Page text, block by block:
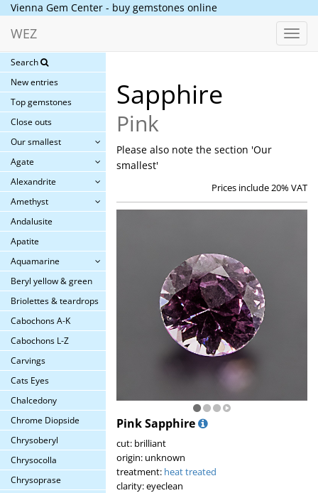
Vienna Gem Center - buy gemstones online
WEZ
Search
New entries
Top gemstones
Close outs
Our smallest
Agate
Alexandrite
Amethyst
Andalusite
Apatite
Aquamarine
Beryl yellow & green
Briolettes & teardrops
Cabochons A-K
Cabochons L-Z
Carvings
Cats Eyes
Chalcedony
Chrome Diopside
Chrysoberyl
Chrysocolla
Chrysoprase
Sapphire
Pink
Please also note the section 'Our
smallest'
Prices include 20% VAT
Pink Sapphire
cut: brilliant
origin: unknown
treatment: heat treated
clarity: eyeclean